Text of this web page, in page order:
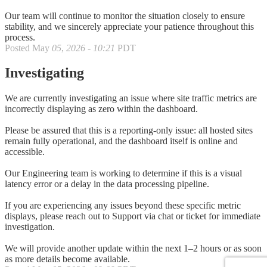
Our team will continue to monitor the situation closely to ensure
stability, and we sincerely appreciate your patience throughout this
process.
Posted May 05, 2026 - 10:21 PDT
Investigating
We are currently investigating an issue where site traffic metrics are
incorrectly displaying as zero within the dashboard.
Please be assured that this is a reporting-only issue: all hosted sites
remain fully operational, and the dashboard itself is online and
accessible.
Our Engineering team is working to determine if this is a visual
latency error or a delay in the data processing pipeline.
If you are experiencing any issues beyond these specific metric
displays, please reach out to Support via chat or ticket for immediate
investigation.
We will provide another update within the next 1–2 hours or as soon
as more details become available.